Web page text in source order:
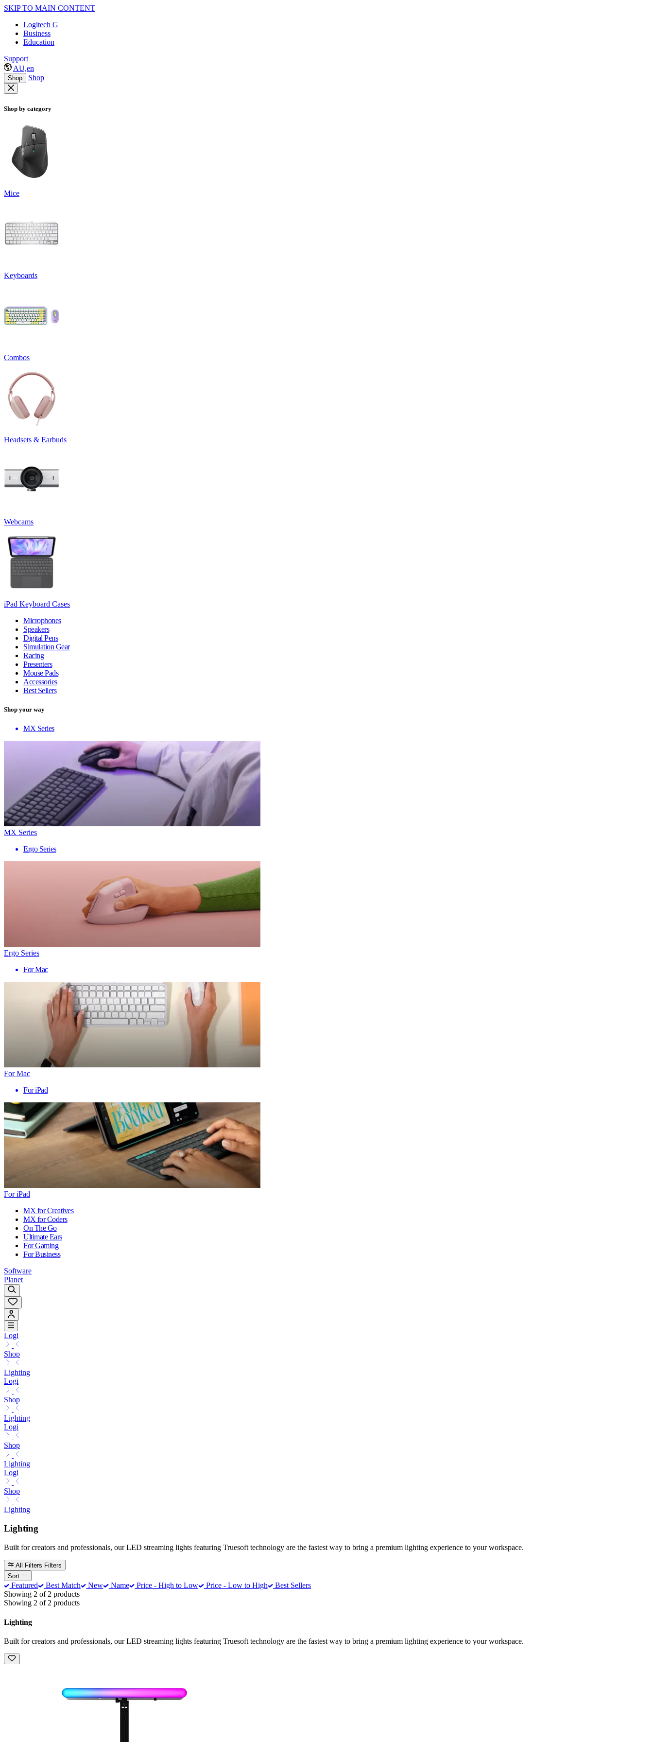
SKIP TO MAIN CONTENT
Logitech G
Business
Education
Support
AU,en
Shop Shop
Shop by category
Mice
Keyboards
Combos
Headsets & Earbuds
Webcams
iPad Keyboard Cases
Microphones
Speakers
Digital Pens
Simulation Gear
Racing
Presenters
Mouse Pads
Accessories
Best Sellers
Shop your way
MX Series
MX Series
Ergo Series
Ergo Series
For Mac
For Mac
For iPad
For iPad
MX for Creatives
MX for Coders
On The Go
Ultimate Ears
For Gaming
For Business
Software
Planet
Logi
Shop
Lighting
Logi
Shop
Lighting
Logi
Shop
Lighting
Logi
Shop
Lighting
Lighting
Built for creators and professionals, our LED streaming lights featuring Truesoft technology are the fastest way to bring a premium lighting experience to your workspace.
All Filters Filters
Sort
Featured Best Match New Name Price - High to Low Price - Low to High
Best Sellers
Showing 2 of 2 products
Showing 2 of 2 products
Lighting
Built for creators and professionals, our LED streaming lights featuring Truesoft technology are the fastest way to bring a premium lighting experience to your workspace.